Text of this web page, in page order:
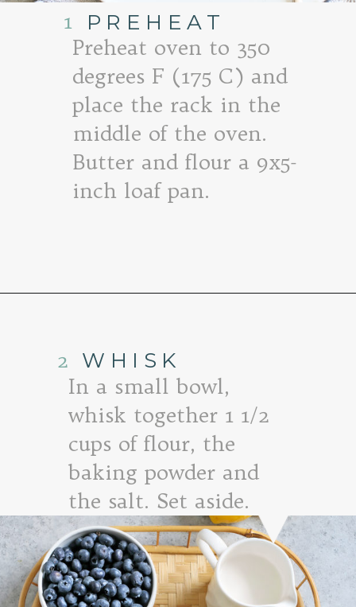
PREHEAT
1
Preheat oven to 350
degrees F (175 C) and
place the rack in the
middle of the oven.
Butter and flour a 9x5-
inch loaf pan.
WHISK
2
In a small bowl,
whisk together 1 1/2
cups of flour, the
baking powder and
the salt. Set aside.